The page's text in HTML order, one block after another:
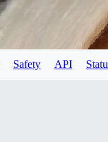
Safety API